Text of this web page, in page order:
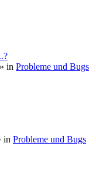
» in Probleme und Bugs
in Probleme und Bugs